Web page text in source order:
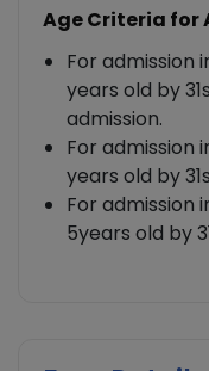
Age Criteria for
For admission
years old by
admission.
For admission
years old by
For admission
5years old by